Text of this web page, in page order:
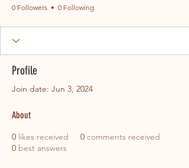
0 Followers 0 Following
Profile
Join date: Jun 3, 2024
About
0 likes received 0 comments received
0 best answers